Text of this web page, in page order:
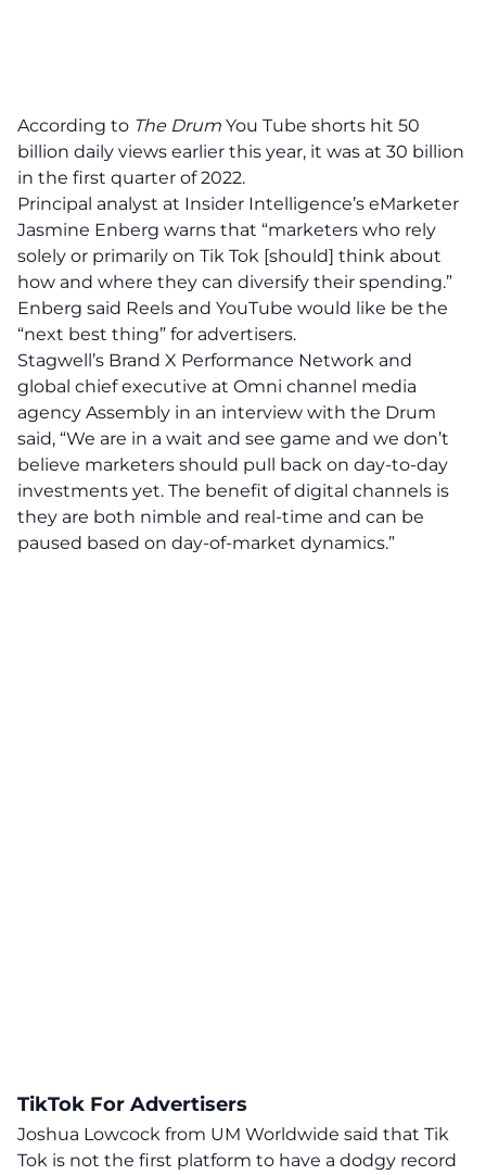
According to The Drum You Tube shorts hit 50
billion daily views earlier this year, it was at 30 billion
in the first quarter of 2022.
Principal analyst at Insider Intelligence’s eMarketer
Jasmine Enberg warns that “marketers who rely
solely or primarily on Tik Tok [should] think about
how and where they can diversify their spending.”
Enberg said Reels and YouTube would like be the
“next best thing” for advertisers.
Stagwell’s Brand X Performance Network and
global chief executive at Omni channel media
agency Assembly in an interview with the Drum
said, “We are in a wait and see game and we don’t
believe marketers should pull back on day-to-day
investments yet. The benefit of digital channels is
they are both nimble and real-time and can be
paused based on day-of-market dynamics.”
TikTok For Advertisers
Joshua Lowcock from UM Worldwide said that Tik
Tok is not the first platform to have a dodgy record